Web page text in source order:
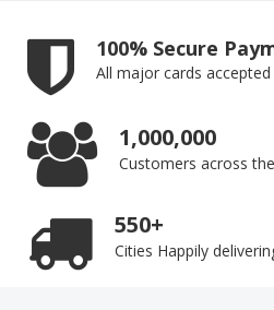
100% Secure
All major cards accepted
1,000,000
Customers across
550+
Cities Happily